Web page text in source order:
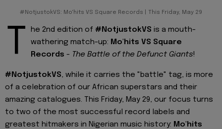
#NotjustokVS: Mo'hits VS Square Records | This Friday, May 29
T he 2nd edition of #NotjustokVS is a mouth-
wathering match-up: Mo'hits VS Square
Records - The Battle of the Defunct Giants!
#NotjustokVS, while it carries the "battle" tag, is more
of a celebration of our African superstars and their
amazing catalogues. This Friday, May 29, our focus turns
to two of the most successful record labels and
greatest hitmakers in Nigerian music history: Mo'hits